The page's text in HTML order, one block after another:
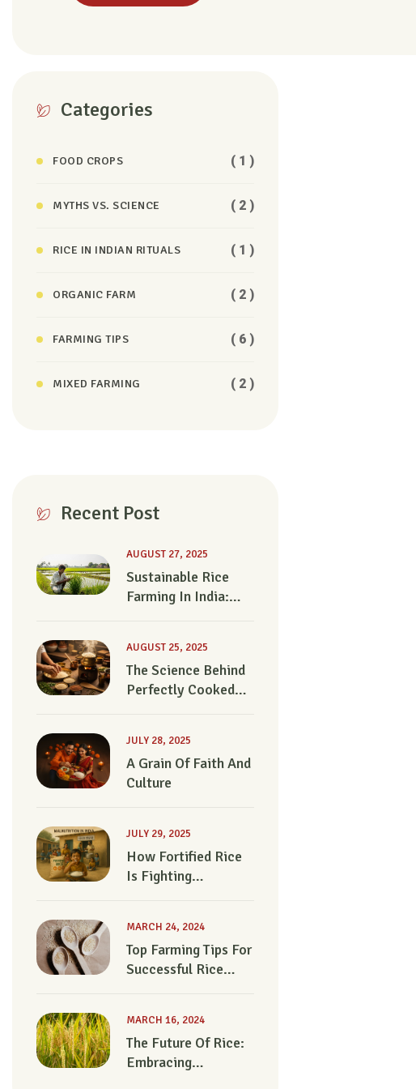
Categories
FOOD CROPS ( 1 )
MYTHS VS. SCIENCE ( 2 )
RICE IN INDIAN RITUALS ( 1 )
ORGANIC FARM ( 2 )
FARMING TIPS ( 6 )
MIXED FARMING ( 2 )
Recent Post
AUGUST 27, 2025
Sustainable Rice
Farming In India:
AUGUST 25, 2025
The Science Behind
Perfectly Cooked
JULY 28, 2025
A Grain Of Faith And
Culture
JULY 29, 2025
How Fortified Rice
Is Fighting
MARCH 24, 2024
Top Farming Tips For
Successful Rice
MARCH 16, 2024
The Future Of Rice:
Embracing